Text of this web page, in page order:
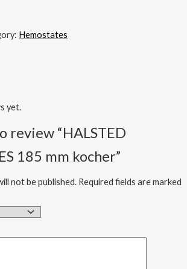
Hemostates
yet.
review “HALSTED
185 mm kocher”
not be published. Required fields are marked